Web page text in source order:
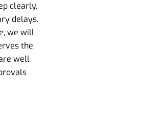
clearly,
delays.
we will
the
well